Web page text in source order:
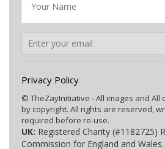
Privacy Policy
© TheZayInitiative - All images and All
by copyright. All rights are reserved,
required before re-use.
UK: Registered Charity (#1182725)
Commission for England and Wales.